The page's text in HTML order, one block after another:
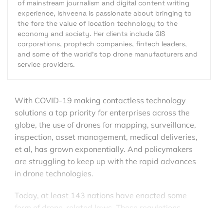
of mainstream journalism and digital content writing
experience, Ishveena is passionate about bringing to
the fore the value of location technology to the
economy and society. Her clients include GIS
corporations, proptech companies, fintech leaders,
and some of the world's top drone manufacturers and
service providers.
With COVID-19 making contactless technology
solutions a top priority for enterprises across the
globe, the use of drones for mapping, surveillance,
inspection, asset management, medical deliveries,
et al, has grown exponentially. And policymakers
are struggling to keep up with the rapid advances
in drone technologies.
Today, at least 143 nations have enacted some